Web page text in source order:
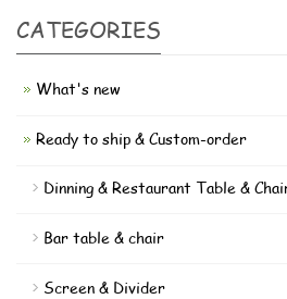
CATEGORIES
What's new
Ready to ship & Custom-order
Dinning & Restaurant Table &
Bar table & chair
Screen & Divider